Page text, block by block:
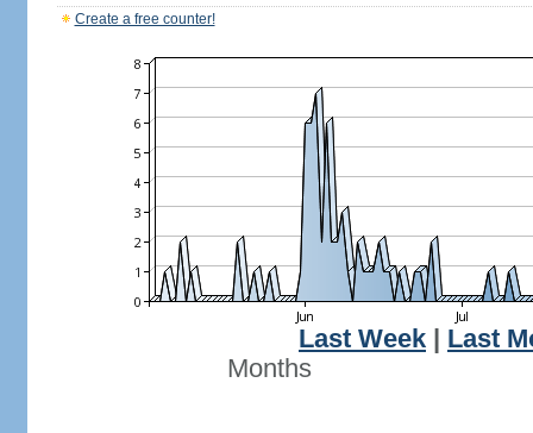
Create a free counter!
Last Week
Last
Months